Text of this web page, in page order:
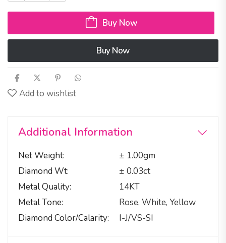
Buy Now
Buy Now
Add to wishlist
Additional Information
Net Weight
± 1.00gm
Diamond Wt
± 0.03ct
Metal Quality
14KT
Metal Tone
Rose, White, Yellow
Diamond Color/calarity
I-J/VS-SI